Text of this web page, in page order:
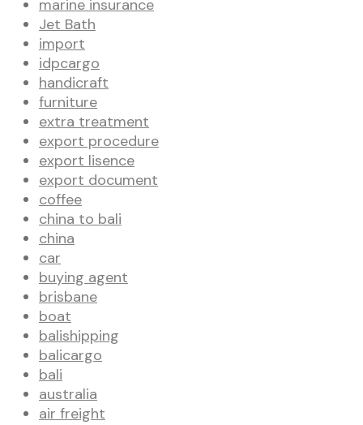
marine insurance
Jet Bath
import
idpcargo
handicraft
furniture
extra treatment
export procedure
export lisence
export document
coffee
china to bali
china
car
buying agent
brisbane
boat
balishipping
balicargo
bali
australia
air freight